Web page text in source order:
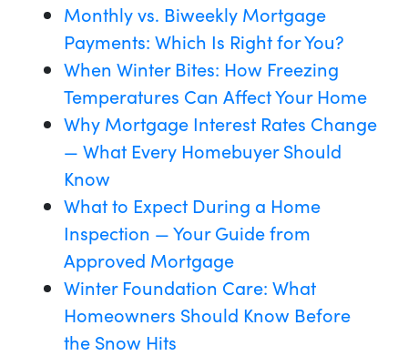
Monthly vs. Biweekly Mortgage
Payments: Which Is Right for You?
When Winter Bites: How Freezing
Temperatures Can Affect Your Home
Why Mortgage Interest Rates Change
— What Every Homebuyer Should
Know
What to Expect During a Home
Inspection — Your Guide from
Approved Mortgage
Winter Foundation Care: What
Homeowners Should Know Before
the Snow Hits